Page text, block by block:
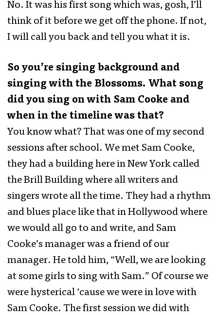
No. It was his first song which was, gosh, I’ll
think of it before we get off the phone. If not,
I will call you back and tell you what it is.
So you’re singing background and
singing with the Blossoms. What song
did you sing on with Sam Cooke and
when in the timeline was that?
You know what? That was one of my second
sessions after school. We met Sam Cooke,
they had a building here in New York called
the Brill Building where all writers and
singers wrote all the time. They had a rhythm
and blues place like that in Hollywood where
we would all go to and write, and Sam
Cooke’s manager was a friend of our
manager. He told him, “Well, we are looking
at some girls to sing with Sam.” Of course we
were hysterical ‘cause we were in love with
Sam Cooke. The first session we did with